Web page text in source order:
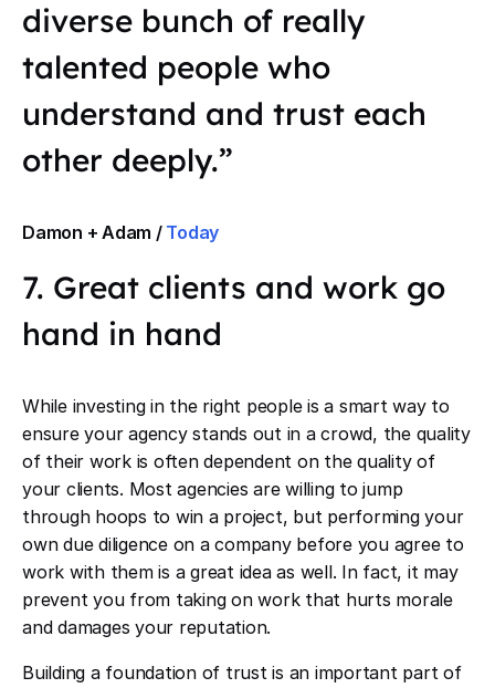
diverse bunch of really
talented people who
understand and trust each
other deeply.”
Damon + Adam / Today
7. Great clients and work go
hand in hand
While investing in the right people is a smart way to
ensure your agency stands out in a crowd, the quality
of their work is often dependent on the quality of
your clients. Most agencies are willing to jump
through hoops to win a project, but performing your
own due diligence on a company before you agree to
work with them is a great idea as well. In fact, it may
prevent you from taking on work that hurts morale
and damages your reputation.
Building a foundation of trust is an important part of